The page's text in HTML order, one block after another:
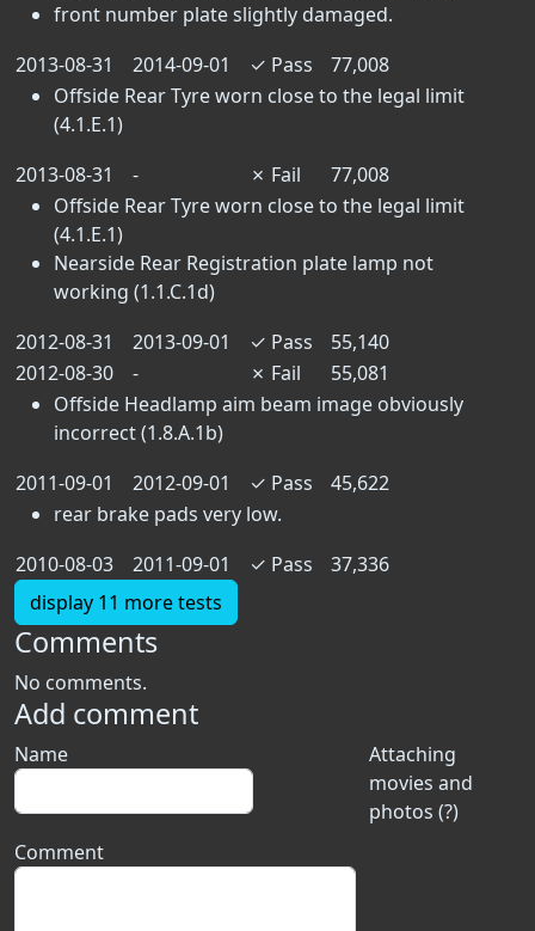
front number plate slightly damaged.
2013-08-31
2014-09-01 ✓ Pass
77,008
Offside Rear Tyre worn close to the legal limit
(4.1.E.1)
2013-08-31
- ✗ Fail
77,008
Offside Rear Tyre worn close to the legal limit
(4.1.E.1)
Nearside Rear Registration plate lamp not
working (1.1.C.1d)
2012-08-31
2013-09-01 ✓ Pass
55,140
2012-08-30
- ✗ Fail
55,081
Offside Headlamp aim beam image obviously
incorrect (1.8.A.1b)
2011-09-01
2012-09-01 ✓ Pass
45,622
rear brake pads very low.
2010-08-03
2011-09-01 ✓ Pass
37,336
display 11 more tests
Comments
No comments.
Add comment
Attaching
movies and
photos (?)
Name
Comment